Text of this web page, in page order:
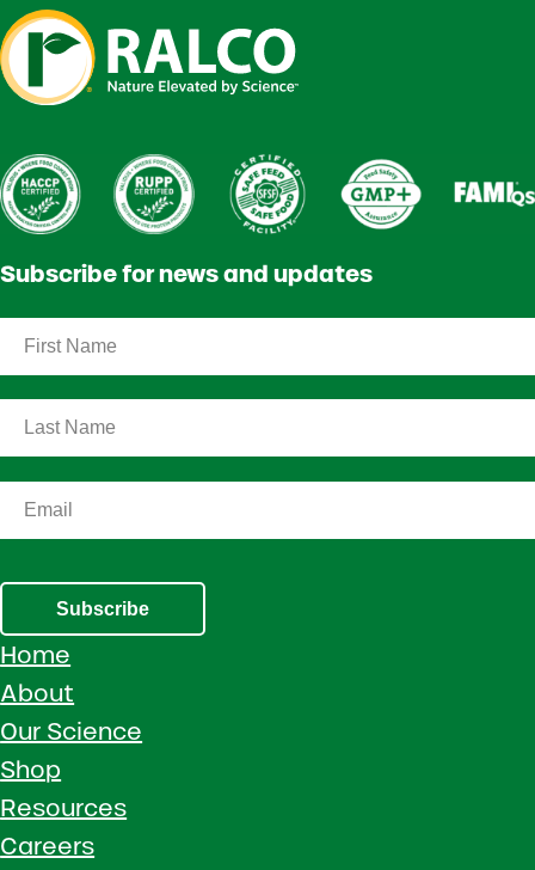
Subscribe for news and updates
Subscribe
Home
About
Our Science
Shop
Resources
Careers